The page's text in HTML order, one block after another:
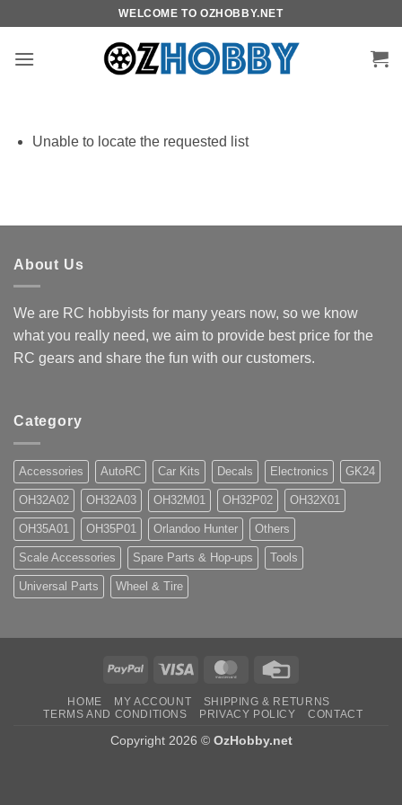
content
WELCOME TO OZHOBBY.NET
Unable to locate the requested list
About Us
We are RC hobbyists for many years now, so we know
what you really need, we aim to provide best price for the
RC gears and share the fun with our customers.
Category
Accessories AutoRC Car Kits Decals Electronics GK24
OH32A02 OH32A03 OH32M01 OH32P02 OH32X01
OH35A01 OH35P01 Orlandoo Hunter Others
Scale Accessories Spare Parts & Hop-ups Tools
Universal Parts Wheel & Tire
PayPal Visa MasterCard
HOME MY ACCOUNT
SHIPPING & RETURNS
TERMS AND CONDITIONS
PRIVACY POLICY CONTACT
Copyright 2026 © OzHobby.net